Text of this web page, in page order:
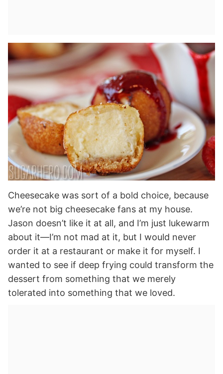
Cheesecake was sort of a bold choice, because
we’re not big cheesecake fans at my house.
Jason doesn’t like it at all, and I’m just lukewarm
about it—I’m not mad at it, but I would never
order it at a restaurant or make it for myself. I
wanted to see if deep frying could transform the
dessert from something that we merely
tolerated into something that we loved.